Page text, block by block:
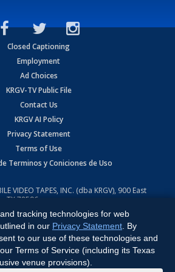
Closed Captioning
Employment
Ad Choices
KRGV-TV Public File
Contact Us
KRGV AI Policy
Privacy Statement
Terms of Use
Terminos y Coniciones de Uso
VIDEO TAPES, INC. (dba KRGV), 900 East
TX 78596.
by:Ruby Shore Software
tracking technologies for web
in our Privacy Statement . By
to our use of these technologies and
Terms of Service (including its Texas
venue provisions).